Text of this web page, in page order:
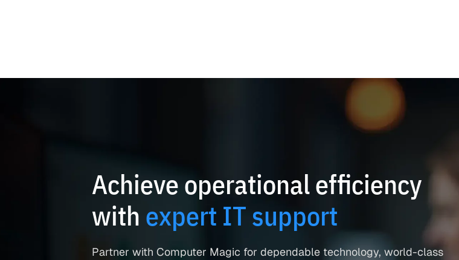
Achieve operational efficiency
with expert IT support
Partner with Computer Magic for dependable technology, world-class